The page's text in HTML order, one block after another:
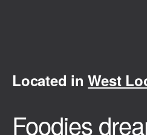
Located inWest
Foodies